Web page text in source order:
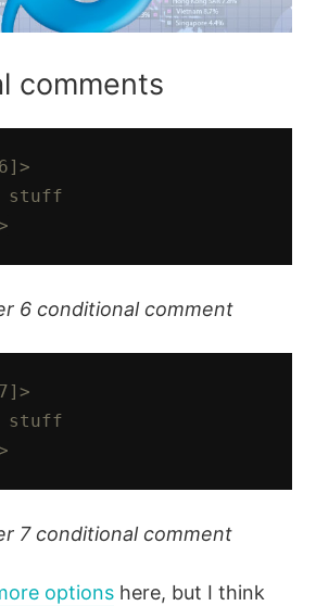
comments
stuff
6 conditional comment
stuff
7 conditional comment
optionshere, but I think